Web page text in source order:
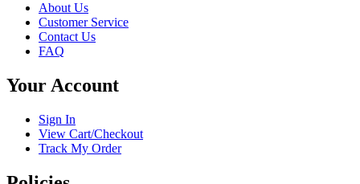
options
on
page
About Us
Customer Service
Contact Us
FAQ
Your Account
Sign In
View Cart/Checkout
Track My Order